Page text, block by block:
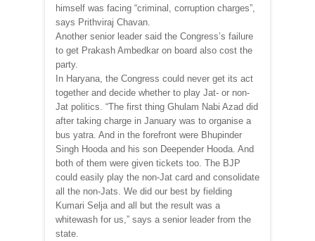
himself was facing “criminal, corruption charges”,
says Prithviraj Chavan.
Another senior leader said the Congress’s failure
to get Prakash Ambedkar on board also cost the
party.
In Haryana, the Congress could never get its act
together and decide whether to play Jat- or non-
Jat politics. “The first thing Ghulam Nabi Azad did
after taking charge in January was to organise a
bus yatra. And in the forefront were Bhupinder
Singh Hooda and his son Deepender Hooda. And
both of them were given tickets too. The BJP
could easily play the non-Jat card and consolidate
all the non-Jats. We did our best by fielding
Kumari Selja and all but the result was a
whitewash for us,” says a senior leader from the
state.